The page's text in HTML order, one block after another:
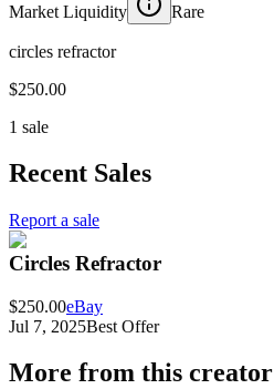
Market Liquidity
Rare
circles refractor
$250.00
1 sale
Recent Sales
Report a sale
Circles Refractor
$250.00eBay
Jul 7, 2025Best Offer
More from this creator